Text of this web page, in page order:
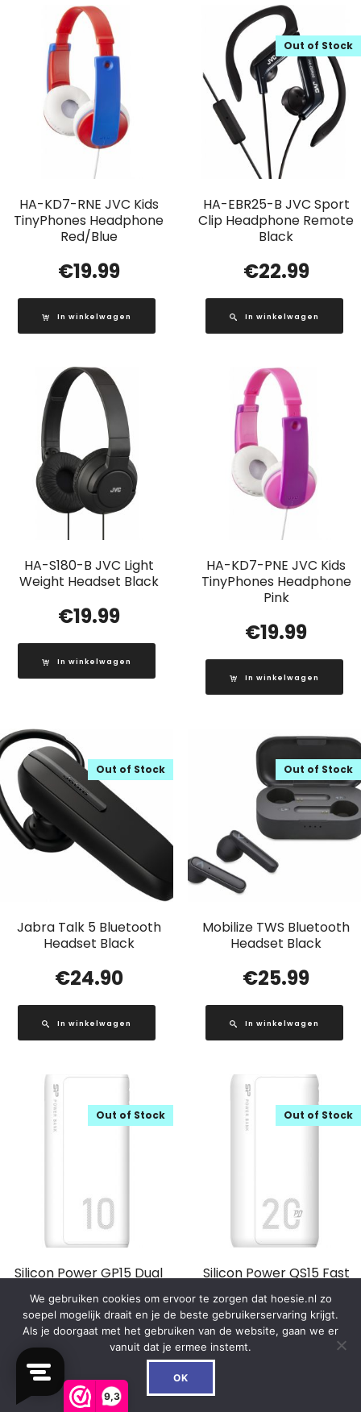
9,3
HA-KD7-RNE JVC Kids
TinyPhones Headphone
Red/Blue
€19.99
In winkelwagen
HA-EBR25-B JVC Sport
Clip Headphone Remote
Black
Out of Stock
€22.99
In winkelwagen
HA-S180-B JVC Light
Weight Headset Black
€19.99
In winkelwagen
HA-KD7-PNE JVC Kids
TinyPhones Headphone
Pink
€19.99
In winkelwagen
Jabra Talk 5 Bluetooth
Headset Black
Out of Stock
€24.90
In winkelwagen
Mobilize TWS Bluetooth
Headset Black
Out of Stock
€25.99
In winkelwagen
Silicon Power GP15 Dual
mAh White
Out of Stock
€23.99
In winkelwagen
Silicon Power QS15 Fast
Powerbank 20000 mAh
White
Out of Stock
€
We gebruiken cookies om ervoor te zorgen dat hoesie.nl zo
soepel mogelijk draait en je de beste gebruikerservaring krijgt.
Als je doorgaat met het gebruiken van de website, gaan we er
vanuit dat je ermee instemt.
OK